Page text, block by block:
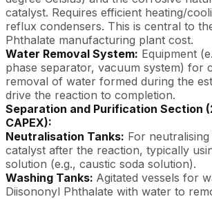
catalyst. Requires efficient heating/
reflux condensers. This is central to
Phthalate manufacturing plant cost.
Water Removal System: Equipment
phase separator, vacuum system) for
removal of water formed during the
drive the reaction to completion.
Separation and Purification Section
CAPEX):
Neutralisation Tanks: For
catalyst after the reaction, typically
solution (e.g., caustic soda solution).
Washing Tanks: Agitated vessels for
Diisononyl Phthalate with water to